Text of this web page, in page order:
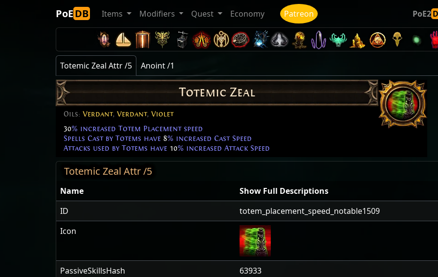
PoEDB Items Modifiers Quest Economy Patreon PoE2
Totemic Zeal Attr /5 Anoint /1
Totemic Zeal
Oils: Verdant, Verdant, Violet
30% increased Totem Placement speed
Spells Cast by Totems have 8% increased Cast Speed
Attacks used by Totems have 10% increased Attack Speed
Totemic Zeal Attr /5
Name
Show Full Descriptions
ID
totem_placement_speed_notable1509
Icon
PassiveSkillsHash
63933